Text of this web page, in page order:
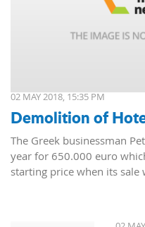
02 MAY 2018, 15:35 PM
Demolition of
The Greek businessman
year for 650.000 euro
starting price when its